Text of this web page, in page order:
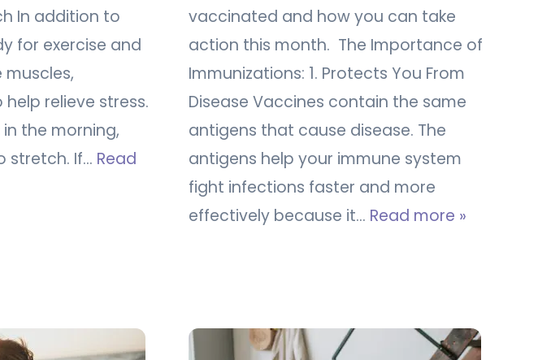
In addition to
for exercise and
muscles,
relieve stress.
the morning,
stretch. If… Read
vaccinated and how you can take
action this month. The Importance of
Immunizations: 1. Protects You From
Disease Vaccines contain the same
antigens that cause disease. The
antigens help your immune system
fight infections faster and more
effectively because it… Read more »